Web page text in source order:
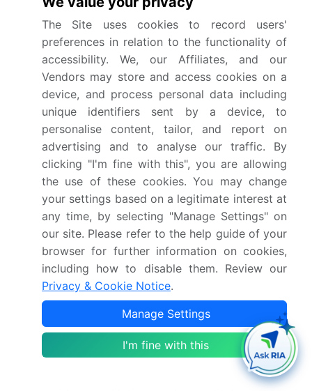
The primary driver is rising awareness about
benefits of sea food consumption, which is
accelerating investment and industry demand.
The main challenge is rising input costs and
geopolitical pressures, creating operational
barriers for key market participants. The report
quantifies the impact of each driver and
challenge across 2026 and 2030 with
comparative analysis.
Who are the major players in the Romania Fish
And Seafood Market?
Key vendors include BISTROMAR LA TIMONA
Srl, Dayseaday Fresh B.V., Deltaica Seafood
SRL, Fishco S.R.L., Groenlanda S.R.L, Livnik Fish
Trade SRL, Negro 2000 SRL, NORDIC IMPORT
EXPORT CO SRL, Pescaria Cumpana S.R.L.,
Podravka d.d., Royal German Fisch, Sabiko
S.R.L, SC MEDASIMPEX SRL, SC Ocean Fish
SRL, SC PESCADO GRUP SRL, SC RADAN
IMPEX SA and Serpico Trading SRL. The report
The Site uses cookies to record users'
preferences in relation to the functionality of
accessibility. We, our Affiliates, and our
Vendors may store and access cookies on a
device, and process personal data including
unique identifiers sent by a device, to
personalise content, tailor, and report on
advertising and to analyse our traffic. By
clicking "I'm fine with this", you are allowing
the use of these cookies. You may change
your settings based on a legitimate interest at
any time, by selecting "Manage Settings" on
our site. Please refer to the help guide of your
browser for further information on cookies,
including how to disable them. Review our
Privacy & Cookie Notice.
Manage Settings
I'm fine with this